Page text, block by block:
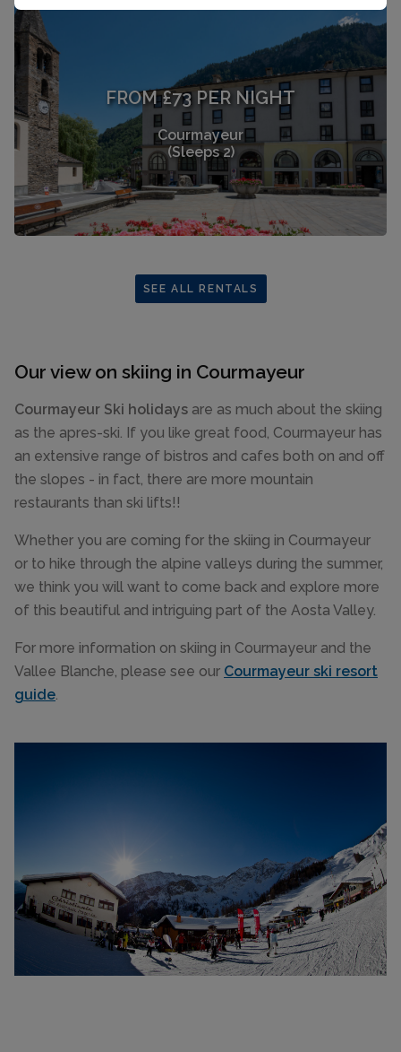
FROM £73 PER NIGHT
Courmayeur
(Sleeps 2)
SEE ALL RENTALS
Our view on skiing in Courmayeur
Courmayeur Ski holidays are as much about the skiing
as the apres-ski. If you like great food, Courmayeur has
an extensive range of bistros and cafes both on and off
the slopes - in fact, there are more mountain
restaurants than ski lifts!!
Whether you are coming for the skiing in Courmayeur
or to hike through the alpine valleys during the summer,
we think you will want to come back and explore more
of this beautiful and intriguing part of the Aosta Valley.
For more information on skiing in Courmayeur and the
Vallee Blanche, please see our Courmayeur ski resort
guide.